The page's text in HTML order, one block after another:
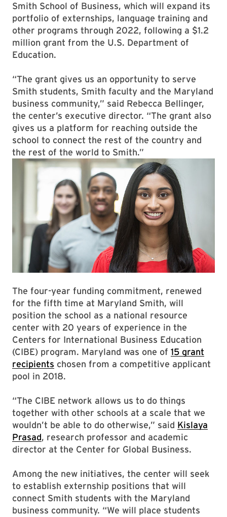
Smith School of Business, which will expand its
portfolio of externships, language training and
other programs through 2022, following a $1.2
million grant from the U.S. Department of
Education.
“The grant gives us an opportunity to serve
Smith students, Smith faculty and the Maryland
business community,” said Rebecca Bellinger,
the center’s executive director. “The grant also
gives us a platform for reaching outside the
school to connect the rest of the country and
the rest of the world to Smith.”
The four-year funding commitment, renewed
for the fifth time at Maryland Smith, will
position the school as a national resource
center with 20 years of experience in the
Centers for International Business Education
(CIBE) program. Maryland was one of 15 grant
recipients chosen from a competitive applicant
pool in 2018.
“The CIBE network allows us to do things
together with other schools at a scale that we
wouldn’t be able to do otherwise,” said Kislaya
Prasad, research professor and academic
director at the Center for Global Business.
Among the new initiatives, the center will seek
to establish externship positions that will
connect Smith students with the Maryland
business community. “We will place students